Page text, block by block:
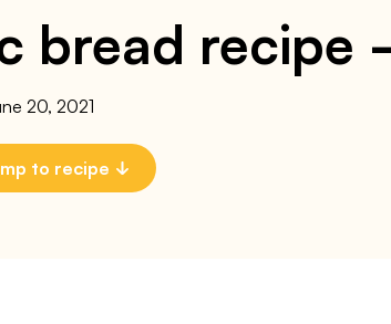
bread recipe
20, 2021
to recipe